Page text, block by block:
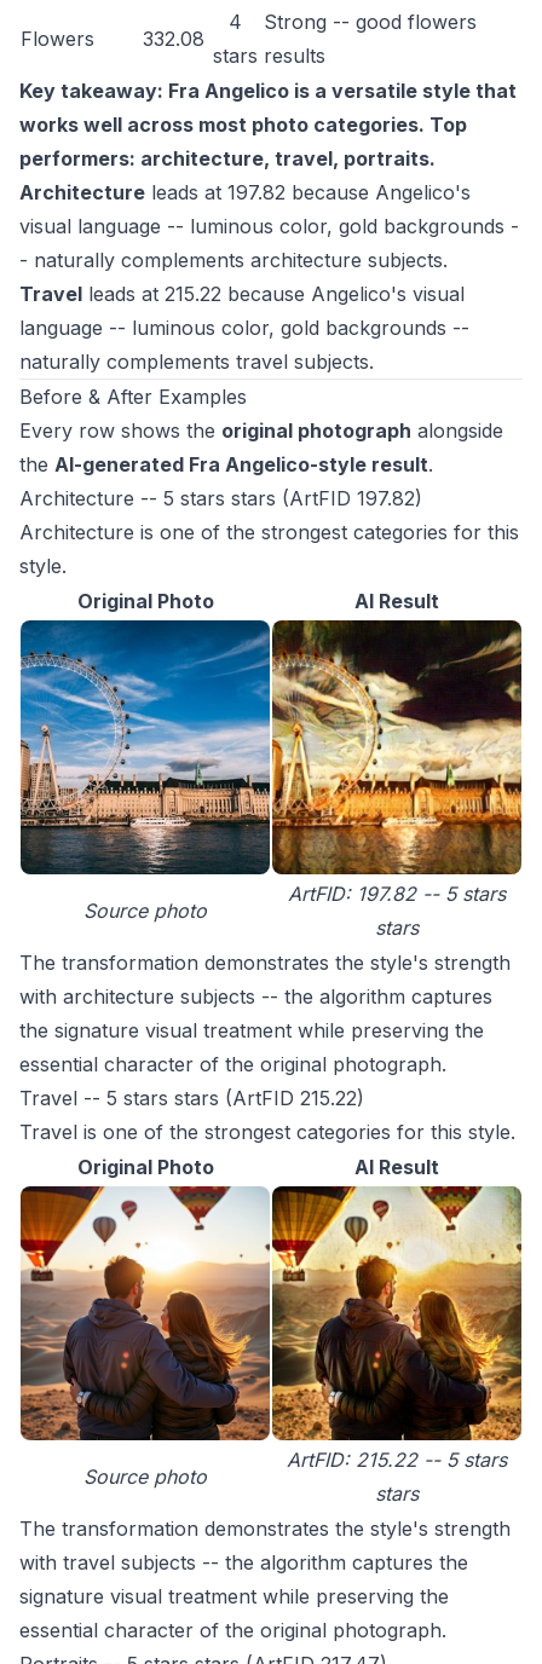
Flowers 332.08
4
stars
Strong -- good flowers
results
Key takeaway: Fra Angelico is a versatile style that
works well across most photo categories. Top
performers: architecture, travel, portraits.
Architecture leads at 197.82 because Angelico's
visual language -- luminous color, gold backgrounds -
- naturally complements architecture subjects.
Travel leads at 215.22 because Angelico's visual
language -- luminous color, gold backgrounds --
naturally complements travel subjects.
Before & After Examples
Every row shows the original photograph alongside
the AI-generated Fra Angelico-style result.
Architecture -- 5 stars stars (ArtFID 197.82)
Architecture is one of the strongest categories for this
style.
Original Photo
AI Result
Source photo
ArtFID: 197.82 -- 5 stars
stars
The transformation demonstrates the style's strength
with architecture subjects -- the algorithm captures
the signature visual treatment while preserving the
essential character of the original photograph.
Travel -- 5 stars stars (ArtFID 215.22)
Travel is one of the strongest categories for this style.
Original Photo
AI Result
Source photo
ArtFID: 215.22 -- 5 stars
stars
The transformation demonstrates the style's strength
with travel subjects -- the algorithm captures the
signature visual treatment while preserving the
essential character of the original photograph.